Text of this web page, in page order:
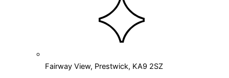
Fairway View, Prestwick, KA9 2SZ